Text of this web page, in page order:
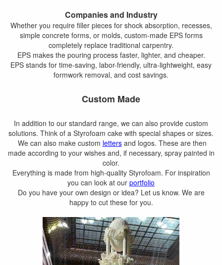
Companies and Industry
Whether you require filler pieces for shock absorption, recesses,
simple concrete forms, or molds, custom-made EPS forms
completely replace traditional carpentry.
EPS makes the pouring process faster, lighter, and cheaper.
EPS stands for time-saving, labor-friendly, ultra-lightweight, easy
formwork removal, and cost savings.
Custom Made
In addition to our standard range, we can also provide custom
solutions. Think of a Styrofoam cake with special shapes or sizes.
We can also make custom lettersand logos. These are then
made according to your wishes and, if necessary, spray painted in
color.
Everything is made from high-quality Styrofoam. For inspiration
you can look at our portfolio
Do you have your own design or idea? Let us know. We are
happy to cut these for you.